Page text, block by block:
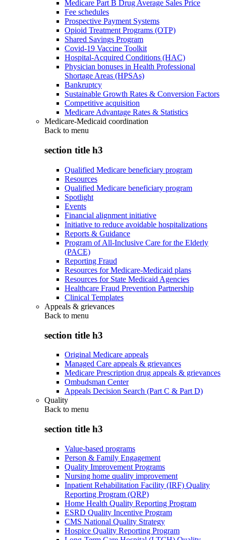
Medicare Part B Drug Average Sales Price
Fee schedules
Prospective Payment Systems
Opioid Treatment Programs (OTP)
Shared Savings Program
Covid-19 Vaccine Toolkit
Hospital-Acquired Conditions (HAC)
Physician bonuses in Health Professional
Shortage Areas (HPSAs)
Bankruptcy
Sustainable Growth Rates & Conversion Factors
Competitive acquisition
Medicare Advantage Rates & Statistics
Medicare-Medicaid coordination
Back to menu
section title h3
Qualified Medicare beneficiary program
Resources
Qualified Medicare beneficiary program
Spotlight
Events
Financial alignment initiative
Initiative to reduce avoidable hospitalizations
Reports & Guidance
Program of All-Inclusive Care for the Elderly
(PACE)
Reporting Fraud
Resources for Medicare-Medicaid plans
Resources for State Medicaid Agencies
Healthcare Fraud Prevention Partnership
Clinical Templates
Appeals & grievances
Back to menu
section title h3
Original Medicare appeals
Managed Care appeals & grievances
Medicare Prescription drug appeals & grievances
Ombudsman Center
Appeals Decision Search (Part C & Part D)
Quality
Back to menu
section title h3
Value-based programs
Person & Family Engagement
Quality Improvement Programs
Nursing home quality improvement
Inpatient Rehabilitation Facility (IRF) Quality
Reporting Program (QRP)
Home Health Quality Reporting Program
ESRD Quality Incentive Program
CMS National Quality Strategy
Hospice Quality Reporting Program